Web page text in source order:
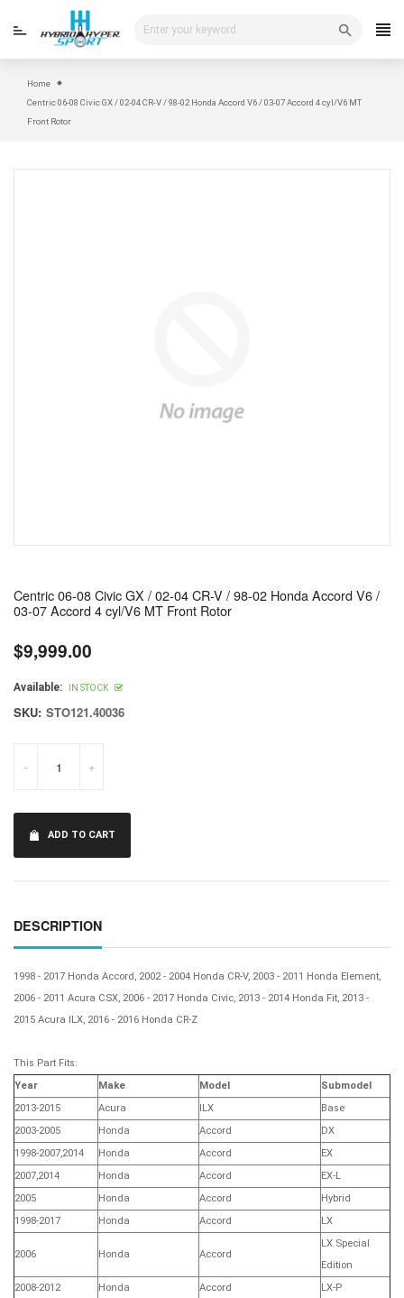
Home
Centric 06-08 Civic GX / 02-04 CR-V / 98-02 Honda Accord V6 / 03-07 Accord 4 cyl/V6 MT
Front Rotor
Centric 06-08 Civic GX / 02-04 CR-V / 98-02 Honda Accord V6 /
03-07 Accord 4 cyl/V6 MT Front Rotor
Regular
price
$9,999.00
Available: IN STOCK
SKU: STO121.40036
- +
ADD TO CART
DESCRIPTION
1998 - 2017 Honda Accord, 2002 - 2004 Honda CR-V, 2003 - 2011 Honda Element,
2006 - 2011 Acura CSX, 2006 - 2017 Honda Civic, 2013 - 2014 Honda Fit, 2013 -
2015 Acura ILX, 2016 - 2016 Honda CR-Z
This Part Fits:
Year
Make Model
Submodel
2013-2015
Acura ILX
Base
2003-2005
Honda Accord
DX
1998-2007,2014
Honda Accord
EX
2007,2014
Honda Accord
EX-L
2005
Honda Accord
Hybrid
1998-2017
Honda Accord LX
2006 Honda Accord
LX Special
Edition
2008-2012
Honda Accord
LX-P